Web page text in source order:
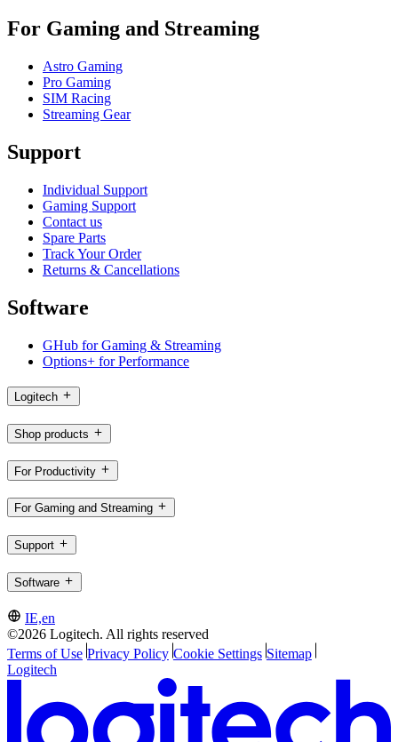
For Gaming and Streaming
Astro Gaming
Pro Gaming
SIM Racing
Streaming Gear
Support
Individual Support
Gaming Support
Contact us
Spare Parts
Track Your Order
Returns & Cancellations
Software
GHub for Gaming & Streaming
Options+ for Performance
Logitech
Shop products
For Productivity
For Gaming and Streaming
Support
Software
IE,en
©2026 Logitech. All rights reserved
Terms of Use Privacy Policy Cookie Settings Sitemap
Logitech